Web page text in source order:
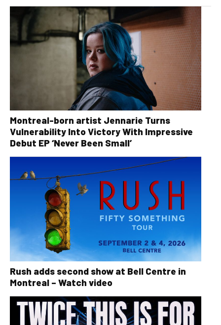
Montreal-born artist Jennarie Turns
Vulnerability Into Victory With Impressive
Debut EP ‘Never Been Small’
Rush adds second show at Bell Centre in
Montreal – Watch video